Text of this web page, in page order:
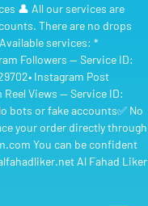
👤 All our services are
There are no drops
services: *
Followers — Service ID:
Instagram Post
Views — Service ID:
bots or fake accounts✅ No
your order directly through
You can be confident
Al Fahad Liker